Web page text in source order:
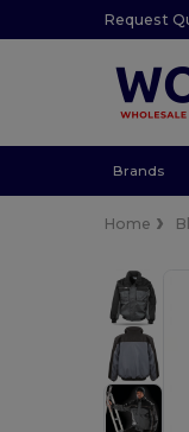
Request
Brands
Home